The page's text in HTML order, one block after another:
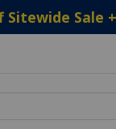
Sitewide Sale